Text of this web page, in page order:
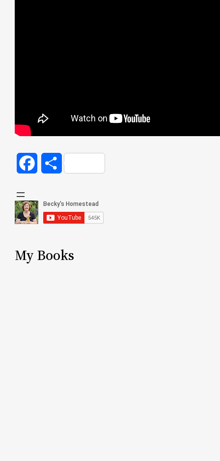
FacebookShare
My Books